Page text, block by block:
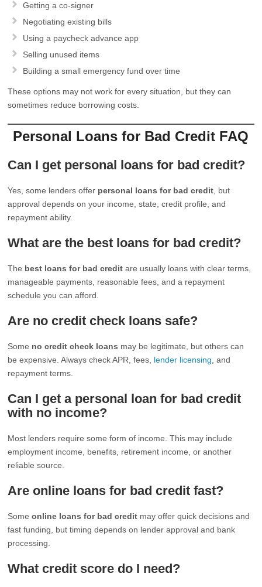
Getting a co-signer
Negotiating existing bills
Using a paycheck advance app
Selling unused items
Building a small emergency fund over time
These options may not work for every situation, but they can
sometimes reduce borrowing costs.
Personal Loans for Bad Credit FAQ
Can I get personal loans for bad credit?
Yes, some lenders offer personal loans for bad credit , but
approval depends on your income, state, credit profile, and
repayment ability.
What are the best loans for bad credit?
The best loans for bad credit are usually loans with clear terms,
manageable payments, reasonable fees, and a repayment
schedule you can afford.
Are no credit check loans safe?
Some no credit check loans may be legitimate, but others can
be expensive. Always check APR, fees, lender licensing , and
repayment terms.
Can I get a personal loan for bad credit
with no income?
Most lenders require some form of income. This may include
employment income, benefits, retirement income, or another
reliable source.
Are online loans for bad credit fast?
Someonline loans for bad credit may offer quick decisions and
fast funding, but timing depends on lender approval and bank
processing.
What credit score do I need?